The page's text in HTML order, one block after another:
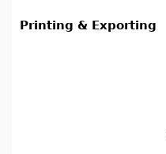
Printing & Exporting